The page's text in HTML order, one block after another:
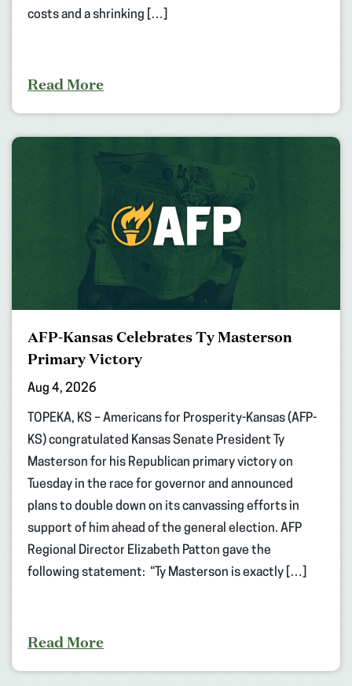
costs and a shrinking […]
Read More
AFP-Kansas Celebrates Ty Masterson
Primary Victory
Aug 4, 2026
TOPEKA, KS – Americans for Prosperity-Kansas (AFP-
KS) congratulated Kansas Senate President Ty
Masterson for his Republican primary victory on
Tuesday in the race for governor and announced
plans to double down on its canvassing efforts in
support of him ahead of the general election. AFP
Regional Director Elizabeth Patton gave the
following statement: “Ty Masterson is exactly […]
Read More